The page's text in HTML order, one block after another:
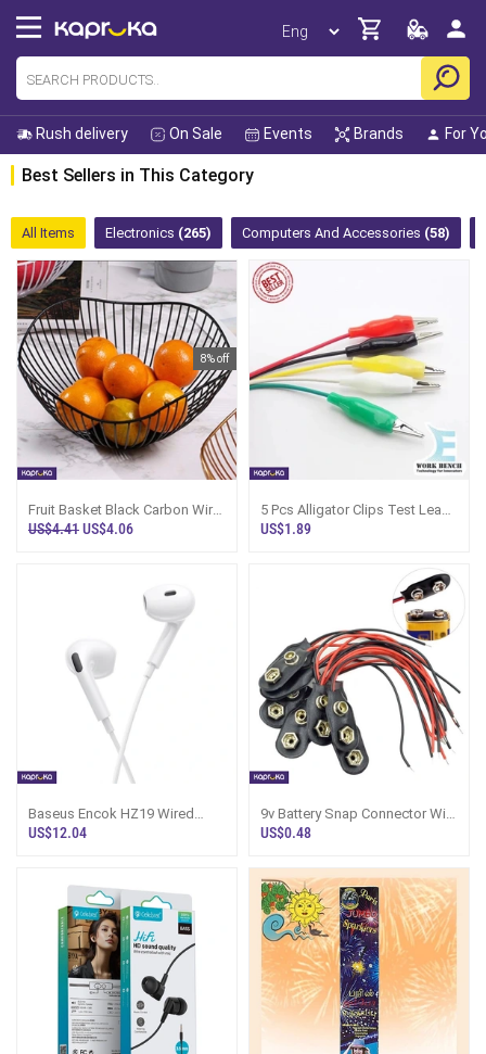
Rush delivery On Sale Events Brands For
Best Sellers in This Category
All Items Electronics (265) Computers And Accessories (58)
8% off
Fruit Basket Black Carbon Wire
- Home N Restaurant Use
US$4.41US$4.06
5 Pcs Alligator Clips Test Leads
Wires Color Coded Crocodile
US$1.89
Baseus Encok HZ19 Wired
Earphones - Moon White
US$12.04
9v Battery Snap Connector With
Lead Wires 9v Battery Clip For
US$0.48